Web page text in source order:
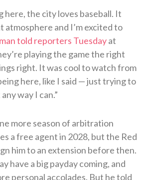
here, the city loves baseball. It
atmosphere and I’m excited to
told reporters Tuesdayat
playing the game the right
right. It was cool to watch from
here, like I said — just trying to
way I can.”
more season of arbitration
a free agent in 2028, but the Red
him to an extension before then.
have a big payday coming, and
personal accolades. But he told